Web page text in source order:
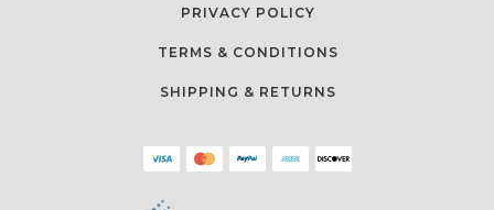
PRIVACY POLICY
TERMS & CONDITIONS
SHIPPING & RETURNS